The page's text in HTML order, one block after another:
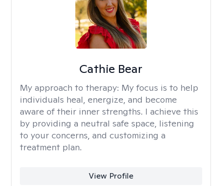
Cathie Bear
My approach to therapy: My focus is to help
individuals heal, energize, and become
aware of their inner strengths. I achieve this
by providing a neutral safe space, listening
to your concerns, and customizing a
treatment plan.
View Profile